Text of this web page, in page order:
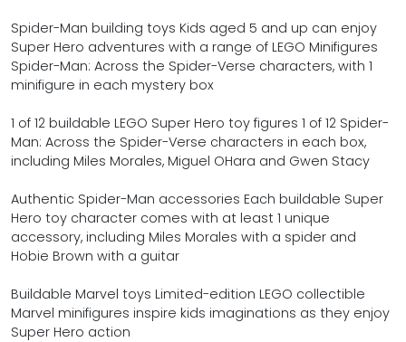
Spider-Man building toys Kids aged 5 and up can enjoy
Super Hero adventures with a range of LEGO Minifigures
Spider-Man: Across the Spider-Verse characters, with 1
minifigure in each mystery box
1 of 12 buildable LEGO Super Hero toy figures 1 of 12 Spider-
Man: Across the Spider-Verse characters in each box,
including Miles Morales, Miguel OHara and Gwen Stacy
Authentic Spider-Man accessories Each buildable Super
Hero toy character comes with at least 1 unique
accessory, including Miles Morales with a spider and
Hobie Brown with a guitar
Buildable Marvel toys Limited-edition LEGO collectible
Marvel minifigures inspire kids imaginations as they enjoy
Super Hero action